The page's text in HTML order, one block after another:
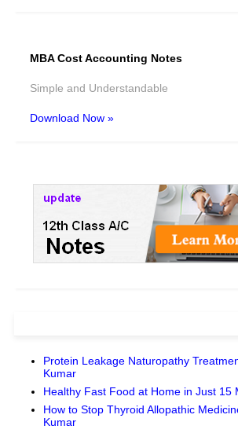
MBA Cost Accounting Notes
Simple and Understandable
Download Now »
Protein Leakage Naturopathy
Kumar
Healthy Fast Food at Home in Just 15
How to Stop Thyroid Allopathic
Kumar